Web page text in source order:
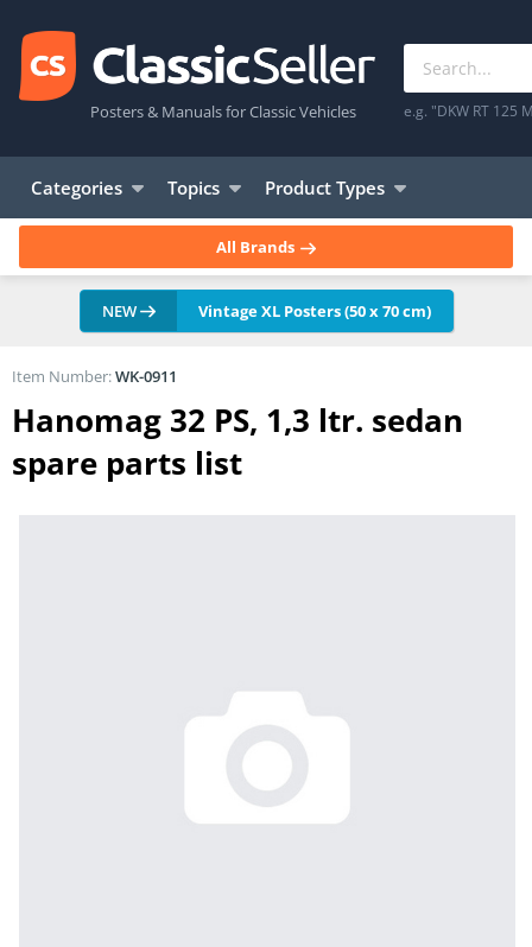
Posters & Manuals for Classic Vehicles e.g. "DKW RT 125
Categories Topics Product Types
All Brands
NEW Vintage XL Posters (50 x 70 cm)
Hanomag 32 PS, 1,3 ltr. sedan
spare parts list
Item Number:WK-0911